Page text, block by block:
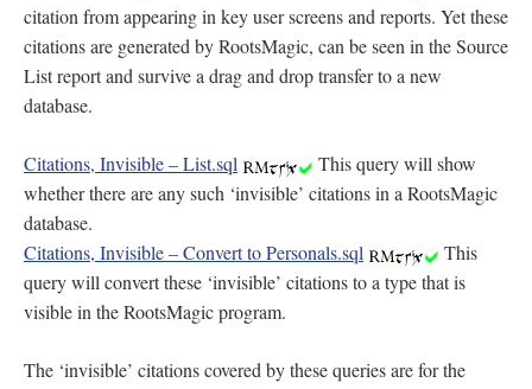
citation from appearing in key user screens and reports. Yet these
citations are generated by RootsMagic, can be seen in the Source
List report and survive a drag and drop transfer to a new
database.
Citations, Invisible – List.sql
This query will show
whether there are any such ‘invisible’ citations in a RootsMagic
database.
Citations, Invisible – Convert to Personals.sql
This
query will convert these ‘invisible’ citations to a type that is
visible in the RootsMagic program.
The ‘invisible’ citations covered by these queries are for the